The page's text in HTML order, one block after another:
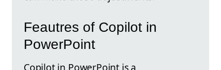
Feautres of Copilot in
PowerPoint
Copilot in PowerPoint is a